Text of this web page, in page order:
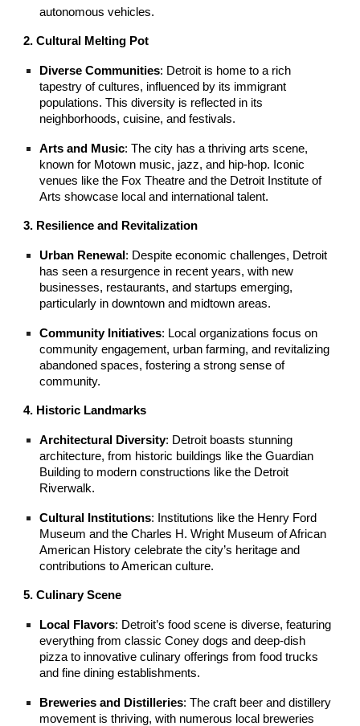
autonomous vehicles.
2. Cultural Melting Pot
Diverse Communities: Detroit is home to a rich
tapestry of cultures, influenced by its immigrant
populations. This diversity is reflected in its
neighborhoods, cuisine, and festivals.
Arts and Music: The city has a thriving arts scene,
known for Motown music, jazz, and hip-hop. Iconic
venues like the Fox Theatre and the Detroit Institute of
Arts showcase local and international talent.
3. Resilience and Revitalization
Urban Renewal : Despite economic challenges, Detroit
has seen a resurgence in recent years, with new
businesses, restaurants, and startups emerging,
particularly in downtown and midtown areas.
Community Initiatives: Local organizations focus on
community engagement, urban farming, and revitalizing
abandoned spaces, fostering a strong sense of
community.
4. Historic Landmarks
Architectural Diversity: Detroit boasts stunning
architecture, from historic buildings like the Guardian
Building to modern constructions like the Detroit
Riverwalk.
Cultural Institutions: Institutions like the Henry Ford
Museum and the Charles H. Wright Museum of African
American History celebrate the city’s heritage and
contributions to American culture.
5. Culinary Scene
Local Flavors: Detroit’s food scene is diverse, featuring
everything from classic Coney dogs and deep-dish
pizza to innovative culinary offerings from food trucks
and fine dining establishments.
Breweries and Distilleries: The craft beer and distillery
movement is thriving, with numerous local breweries